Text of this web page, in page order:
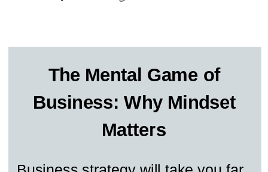
The Mental Game of
Business: Why Mindset
Matters